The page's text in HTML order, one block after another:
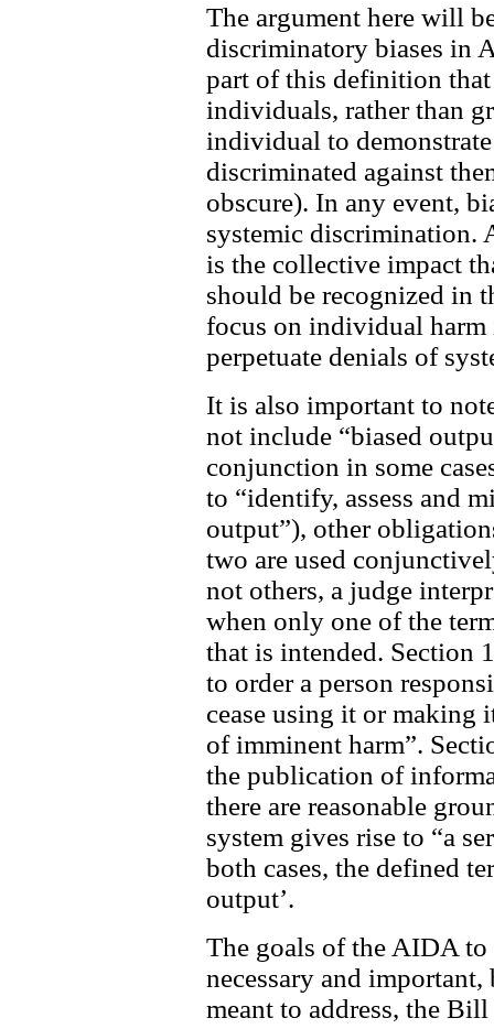
The argument here will
discriminatory biases in
part of this definition
individuals, rather than
individual to
discriminated against
obscure). In any event,
systemic
is the collective impact
should be recognized in
focus on individual
perpetuate denials of
It is also important to
not include “biased
conjunction in some
to “identify, assess and
output”), other
two are used
not others, a judge
when only one of the
that is intended. Section
to order a person
cease using it or making
of imminent harm”.
the publication of
there are reasonable
system gives rise to “a
both cases, the defined
output’.
The goals of the AIDA
necessary and
meant to address, the